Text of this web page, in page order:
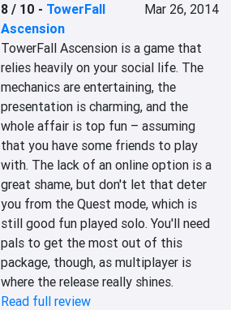
8 / 10 - TowerFall
Ascension
Mar 26, 2014
TowerFall Ascension is a game that
relies heavily on your social life. The
mechanics are entertaining, the
presentation is charming, and the
whole affair is top fun – assuming
that you have some friends to play
with. The lack of an online option is a
great shame, but don't let that deter
you from the Quest mode, which is
still good fun played solo. You'll need
pals to get the most out of this
package, though, as multiplayer is
where the release really shines.
Read full review